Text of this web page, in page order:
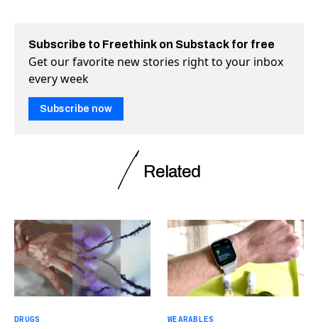
Subscribe to Freethink on Substack for free
Get our favorite new stories right to your inbox
every week
Subscribe now
Related
DRUGS WEARABLES